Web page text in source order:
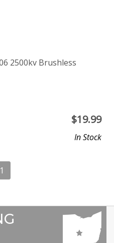
2500kv Brushless
$19.99
In Stock
1